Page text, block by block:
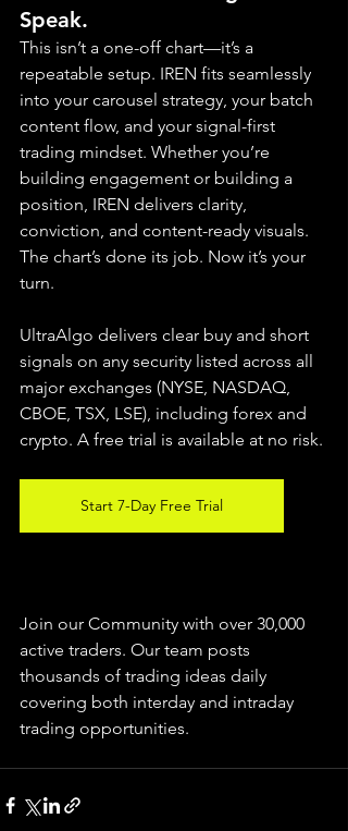
Speak.
This isn’t a one-off chart—it’s a
repeatable setup. IREN fits seamlessly
into your carousel strategy, your batch
content flow, and your signal-first
trading mindset. Whether you’re
building engagement or building a
position, IREN delivers clarity,
conviction, and content-ready visuals.
The chart’s done its job. Now it’s your
turn.
UltraAlgo delivers clear buy and short
signals on any security listed across all
major exchanges (NYSE, NASDAQ,
CBOE, TSX, LSE), including forex and
crypto. A free trial is available at no risk.
Start 7-Day Free Trial
Join our Community with over 30,000
active traders. Our team posts
thousands of trading ideas daily
covering both interday and intraday
trading opportunities.